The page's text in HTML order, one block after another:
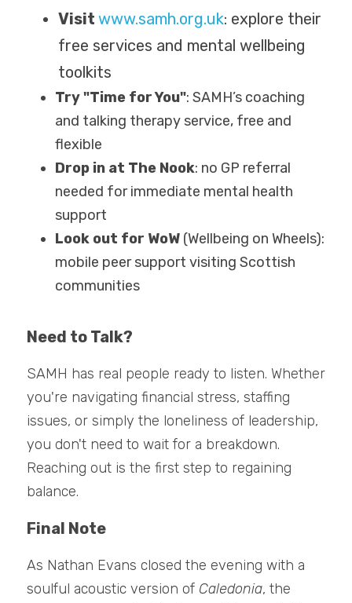
Visit www.samh.org.uk: explore their
free services and mental wellbeing
toolkits
Try "Time for You": SAMH’s coaching
and talking therapy service, free and
flexible
Drop in at The Nook: no GP referral
needed for immediate mental health
support
Look out for WoW (Wellbeing on Wheels):
mobile peer support visiting Scottish
communities
Need to Talk?
SAMH has real people ready to listen. Whether
you're navigating financial stress, staffing
issues, or simply the loneliness of leadership,
you don't need to wait for a breakdown.
Reaching out is the first step to regaining
balance.
Final Note
As Nathan Evans closed the evening with a
soulful acoustic version of Caledonia, the